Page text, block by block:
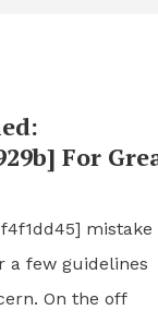
For
mistake
a few guidelines
On the off